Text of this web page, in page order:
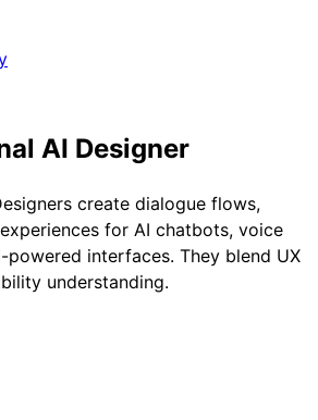
AI Designer
create dialogue flows,
for AI chatbots, voice
powered interfaces. They blend UX
understanding.